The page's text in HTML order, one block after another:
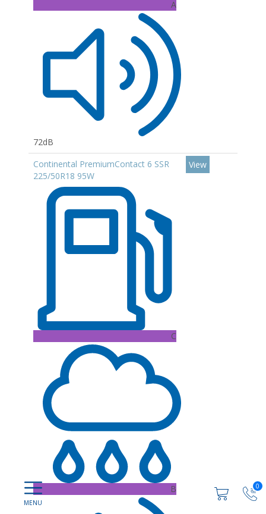
0
A
72dB
Continental PremiumContact 6 SSR
225/50R18 95W
C
B
View